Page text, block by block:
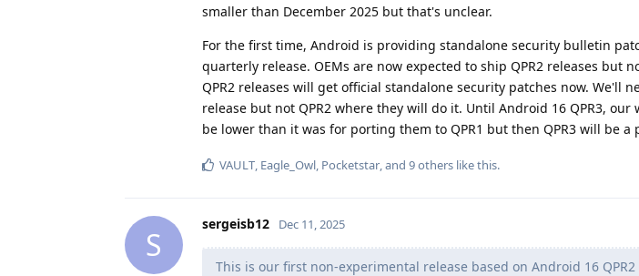
smaller than December 2025 but that's unclear.
For the first time, Android is providing standalone security bulletin
quarterly release. OEMs are now expected to ship QPR2 releases but
QPR2 releases will get official standalone security patches now. We'll
release but not QPR2 where they will do it. Until Android 16 QPR3,
be lower than it was for porting them to QPR1 but then QPR3 will be a
VAULT Eagle_Owl Pocketstar , and 9others like this.
S
sergeisb12 Dec 11, 2025
This is our first non-experimental release based on Android 16